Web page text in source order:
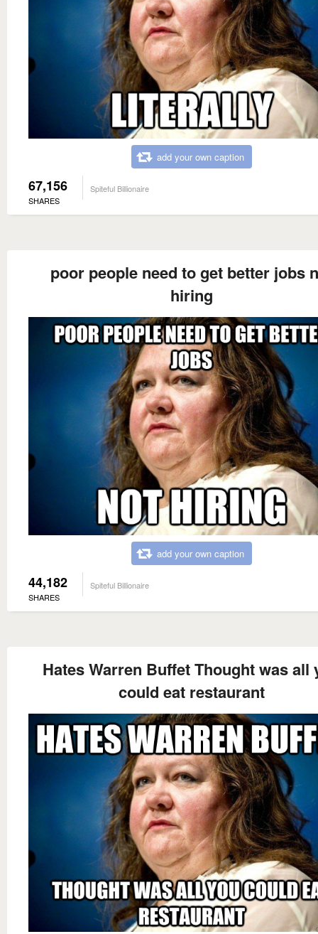
add your own caption
67,156
SHARES
Spiteful Billionaire
poor people need to get better jobs
hiring
add your own caption
44,182
SHARES
Spiteful Billionaire
Hates Warren Buffet Thought was all
could eat restaurant